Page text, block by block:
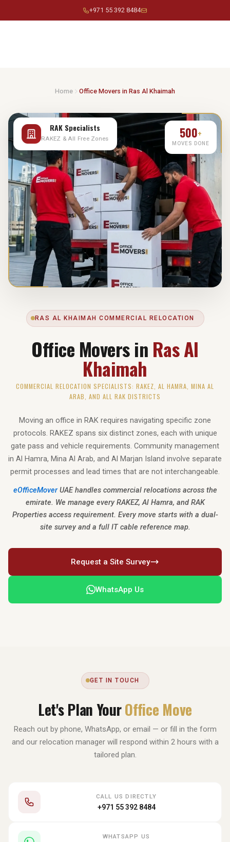
+971 55 392 8484
Home Office Movers in Ras Al Khaimah
RAS AL KHAIMAH COMMERCIAL RELOCATION
Office Movers in Ras Al
Khaimah
COMMERCIAL RELOCATION SPECIALISTS: RAKEZ, AL HAMRA, MINA AL
ARAB, AND ALL RAK DISTRICTS
Moving an office in RAK requires navigating specific zone
protocols. RAKEZ spans six distinct zones, each with unique
gate pass and vehicle requirements. Community management
in Al Hamra, Mina Al Arab, and Al Marjan Island involve separate
permit processes and lead times that are not interchangeable.
eOfficeMoverUAE handles commercial relocations across the
emirate. We manage every RAKEZ, Al Hamra, and RAK
Properties access requirement. Every move starts with a dual-
site survey and a full IT cable reference map.
Request a Site Survey
WhatsApp Us
RAK Specialists
RAKEZ & All Free Zones
500+
MOVES DONE
GET IN TOUCH
Let's Plan YourOffice Move
Reach out by phone, WhatsApp, or email — or fill in the form
and our relocation manager will respond within 2 hours with a
tailored plan.
CALL US DIRECTLY
+971 55 392 8484
WHATSAPP US